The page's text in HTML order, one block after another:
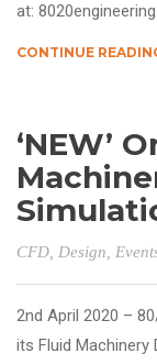
at:
CONTINUE
‘NEW’
CFD Design
2nd April 2020 –
its Fluid Machinery